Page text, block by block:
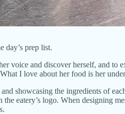
day’s prep list.
voice and discover herself, and to
I love about her food is her
showcasing the ingredients of
eatery’s logo. When designing